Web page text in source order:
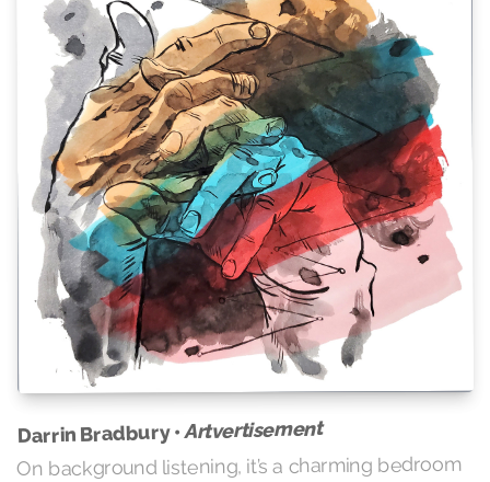
Darrin Bradbury •Artvertisement
On background listening, it’s a charming bedroom